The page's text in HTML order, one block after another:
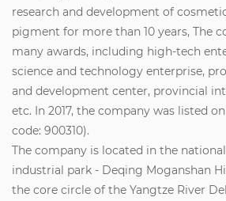
research and development of
pigment for more than 10 years, The
many awards, including high-tech
science and technology enterprise,
and development center, provincial
etc. In 2017, the company was listed
code: 900310).
The company is located in the
industrial park - Deqing Moganshan
the core circle of the Yangtze River